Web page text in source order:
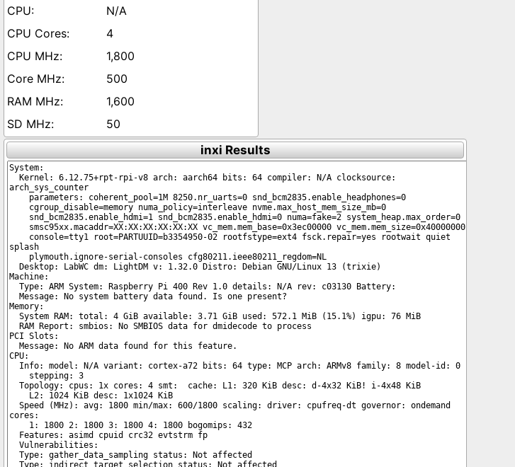
N/A
4
1,800
500
1,600
50
inxi Results